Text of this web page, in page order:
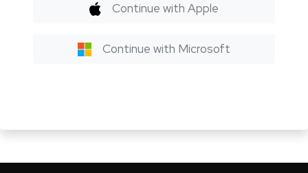
Continue with Apple
Continue with Microsoft